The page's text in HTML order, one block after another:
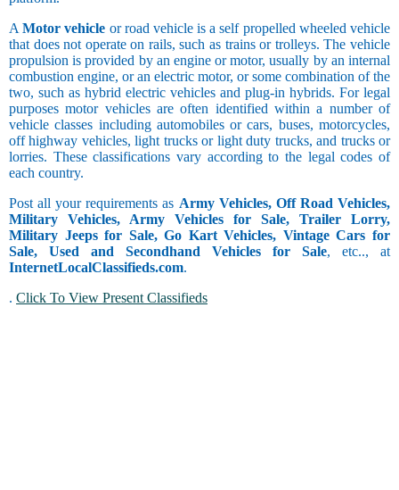
AMotor vehicle or road vehicle is a self propelled wheeled vehicle
that does not operate on rails, such as trains or trolleys. The vehicle
propulsion is provided by an engine or motor, usually by an internal
combustion engine, or an electric motor, or some combination of the
two, such as hybrid electric vehicles and plug-in hybrids. For legal
purposes motor vehicles are often identified within a number of
vehicle classes including automobiles or cars, buses, motorcycles,
off highway vehicles, light trucks or light duty trucks, and trucks or
lorries. These classifications vary according to the legal codes of
each country.
Post all your requirements as Army Vehicles, Off Road Vehicles,
Military Vehicles, Army Vehicles for Sale, Trailer Lorry,
Military Jeeps for Sale, Go Kart Vehicles, Vintage Cars for
Sale, Used and Secondhand Vehicles for Sale, etc.., at
InternetLocalClassifieds.com.
. Click To View Present Classifieds